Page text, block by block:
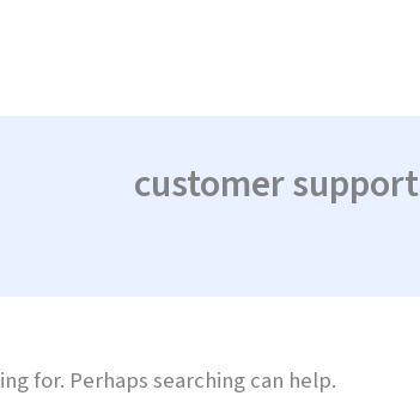
customer support
for. Perhaps searching can help.